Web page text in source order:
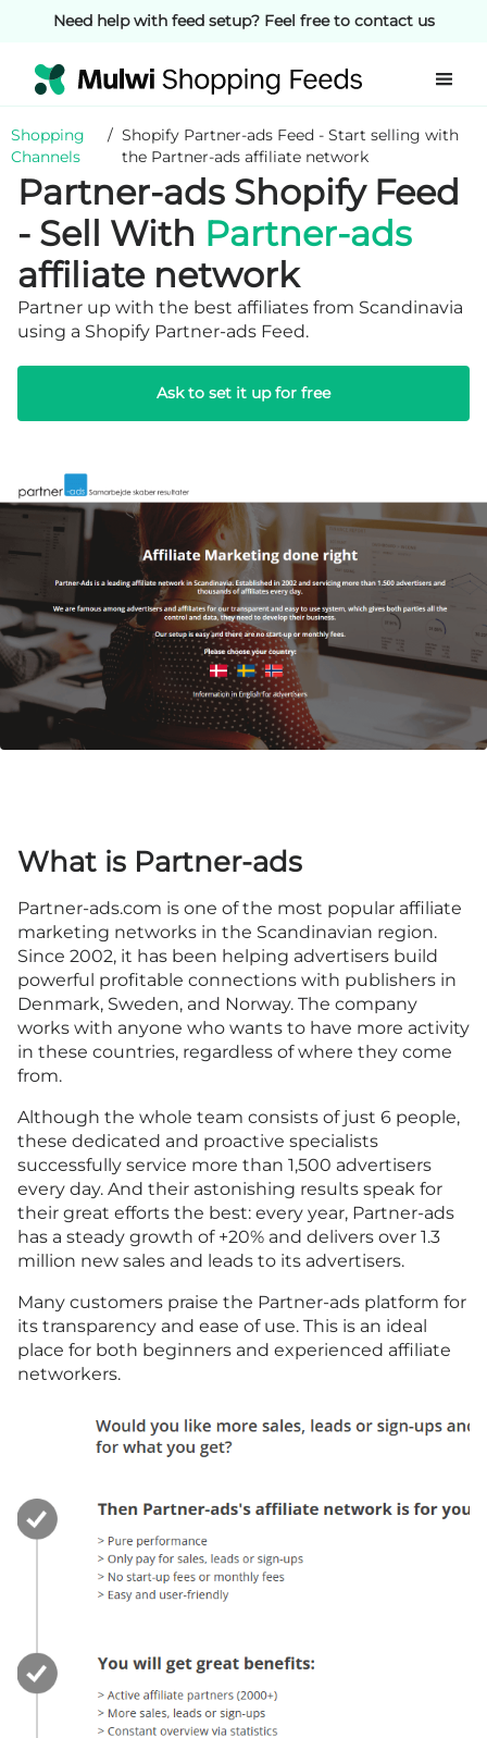
Need help with feed setup? Feel free to contact us
Shopping
Channels
/ Shopify Partner-ads Feed - Start selling with
the Partner-ads affiliate network
Partner-ads Shopify Feed
- Sell With Partner-ads
affiliate network
Partner up with the best affiliates from Scandinavia
using a Shopify Partner-ads Feed.
Ask to set it up for free
What is Partner-ads
Partner-ads.com is one of the most popular affiliate
marketing networks in the Scandinavian region.
Since 2002, it has been helping advertisers build
powerful profitable connections with publishers in
Denmark, Sweden, and Norway. The company
works with anyone who wants to have more activity
in these countries, regardless of where they come
from.
Although the whole team consists of just 6 people,
these dedicated and proactive specialists
successfully service more than 1,500 advertisers
every day. And their astonishing results speak for
their great efforts the best: every year, Partner-ads
has a steady growth of +20% and delivers over 1.3
million new sales and leads to its advertisers.
Many customers praise the Partner-ads platform for
its transparency and ease of use. This is an ideal
place for both beginners and experienced affiliate
networkers.